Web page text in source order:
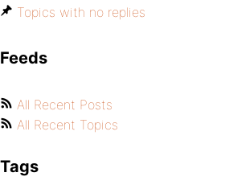
Topics with no replies
Feeds
All Recent Posts
All Recent Topics
Tags